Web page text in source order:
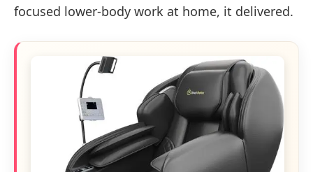
focused lower-body work at home, it delivered.